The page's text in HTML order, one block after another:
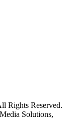
Rights Reserved.
Solutions,